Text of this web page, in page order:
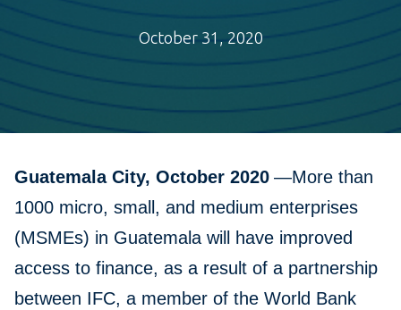
October 31, 2020
Guatemala City, October 2020 —More than
1000 micro, small, and medium enterprises
(MSMEs) in Guatemala will have improved
access to finance, as a result of a partnership
between IFC, a member of the World Bank